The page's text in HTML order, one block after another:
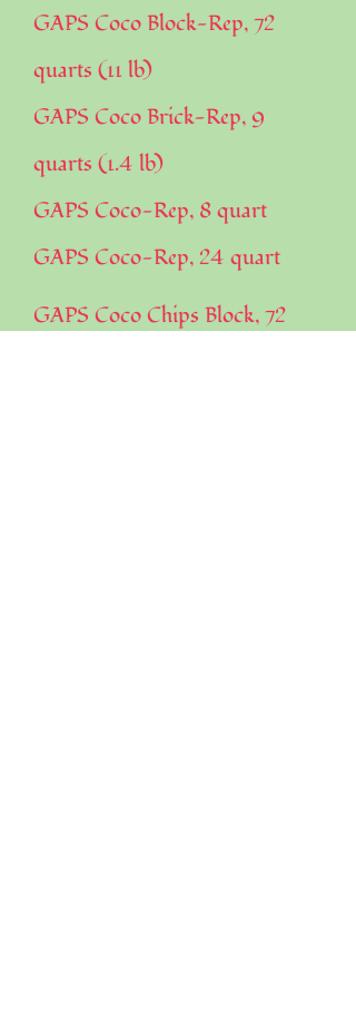
GAPS Coco Block-Rep, 72
quarts (11 lb)
GAPS Coco Brick-Rep, 9
quarts (1.4 lb)
GAPS Coco-Rep, 8 quart
GAPS Coco-Rep, 24 quart
GAPS Coco Chips Block, 72